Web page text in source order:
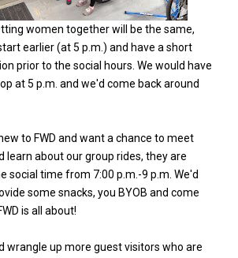
women together will be the same,
earlier (at 5 p.m.) and have a short
prior to the social hours. We would have
at 5 p.m. and we'd come back around
to FWD and want a chance to meet
learn about our group rides, they are
social time from 7:00 p.m.-9 p.m. We'd
some snacks, you BYOB and come
is all about!
wrangle up more guest visitors who are